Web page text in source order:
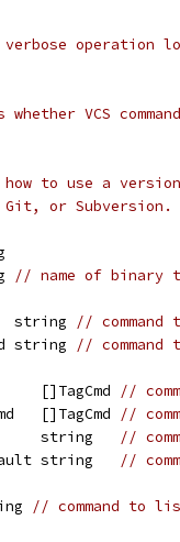
operation
whether VCS
how to use a
or Subversion.
// name of binary
string
//
string
//
[]TagCmd
//
[]TagCmd
//
string
//
string
//
// command to